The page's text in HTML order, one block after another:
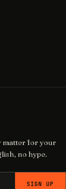
matter for your
no hype.
SIGN UP